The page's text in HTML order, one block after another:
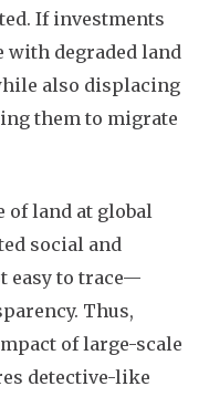
If investments
with degraded land
also displacing
them to migrate
of land at global
social and
easy to trace—
Thus,
of large-scale
detective-like